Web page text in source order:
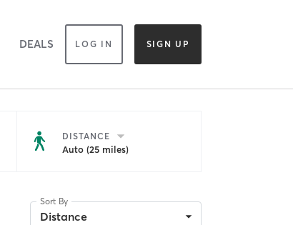
DEALS LOG IN SIGN UP
DISTANCE
Auto (25 miles)
Sort By
Distance